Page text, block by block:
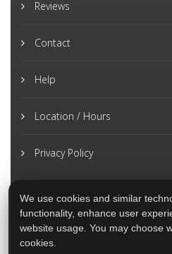
Reviews
Contact
Help
Location / Hours
Privacy Policy
We use cookies and similar
functionality, enhance user
website usage. You may choose
cookies.